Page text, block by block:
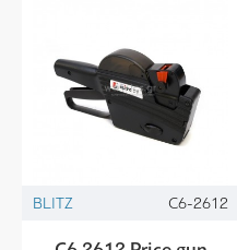
BLITZ C6-2612